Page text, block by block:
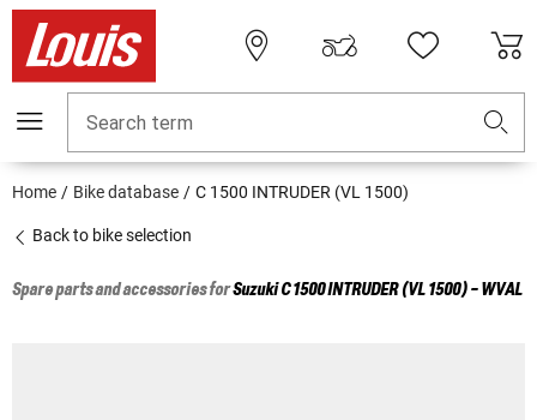
Search term
Home Bike database C 1500 INTRUDER (VL 1500)
Back to bike selection
Spare parts and accessories forSuzukiC 1500 INTRUDER (VL 1500) - WVAL